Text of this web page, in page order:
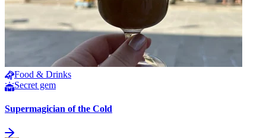
Food & Drinks
Secret gem
Supermagician of the Cold